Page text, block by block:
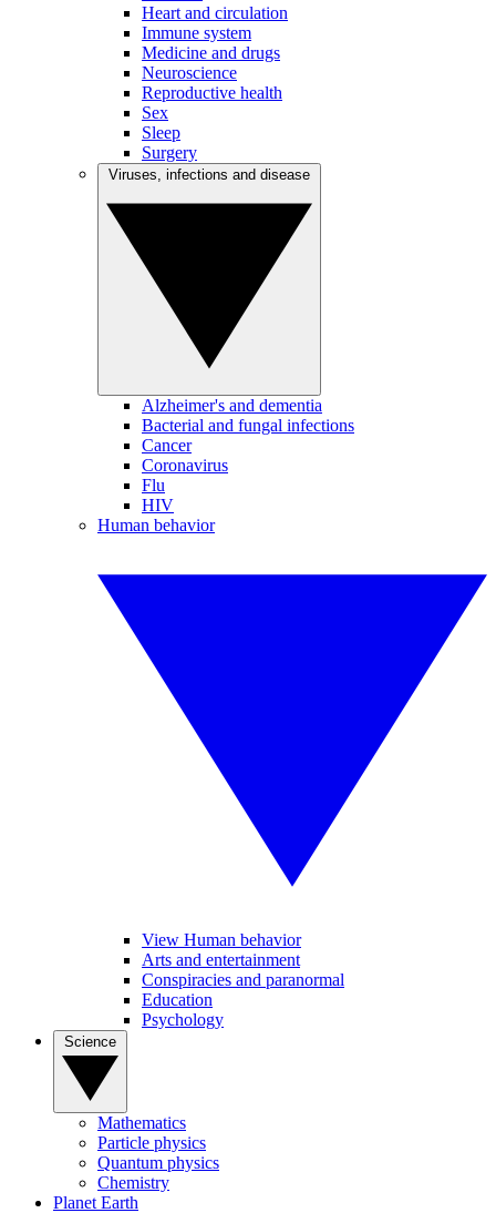
Heart and circulation
Immune system
Medicine and drugs
Neuroscience
Reproductive health
Sex
Sleep
Surgery
Alzheimer's and dementia
Bacterial and fungal infections
Cancer
Coronavirus
Flu
HIV
Human behavior
View Human behavior
Arts and entertainment
Conspiracies and paranormal
Education
Psychology
Mathematics
Particle physics
Quantum physics
Chemistry
Planet Earth